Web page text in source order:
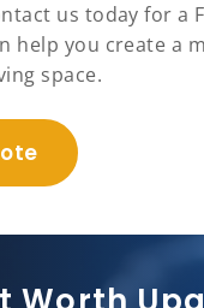
us today for a
help you create a
space.